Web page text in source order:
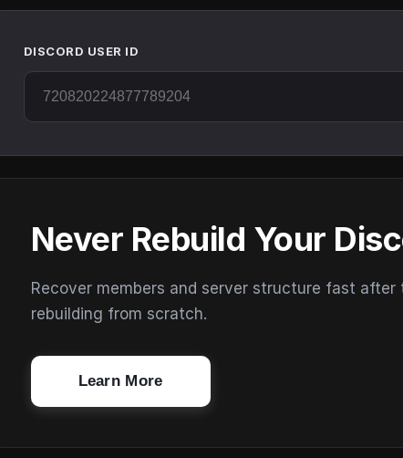
DISCORD USER ID
Never Rebuild Your
Recover members and server structure fast
rebuilding from scratch.
Learn More